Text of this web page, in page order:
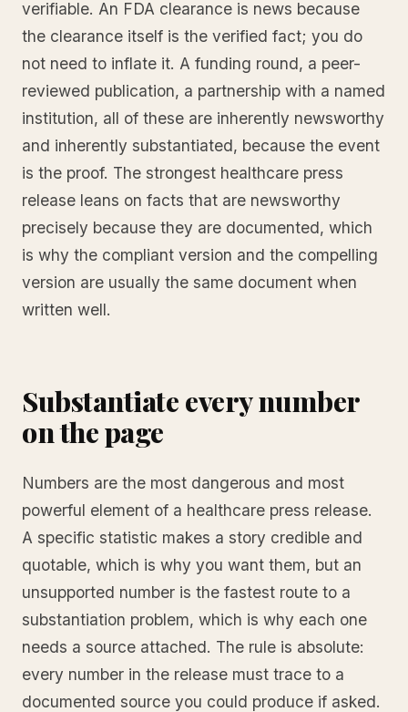
verifiable. An FDA clearance is news because
the clearance itself is the verified fact; you do
not need to inflate it. A funding round, a peer-
reviewed publication, a partnership with a named
institution, all of these are inherently newsworthy
and inherently substantiated, because the event
is the proof. The strongest healthcare press
release leans on facts that are newsworthy
precisely because they are documented, which
is why the compliant version and the compelling
version are usually the same document when
written well.
Substantiate every number
on the page
Numbers are the most dangerous and most
powerful element of a healthcare press release.
A specific statistic makes a story credible and
quotable, which is why you want them, but an
unsupported number is the fastest route to a
substantiation problem, which is why each one
needs a source attached. The rule is absolute:
every number in the release must trace to a
documented source you could produce if asked.